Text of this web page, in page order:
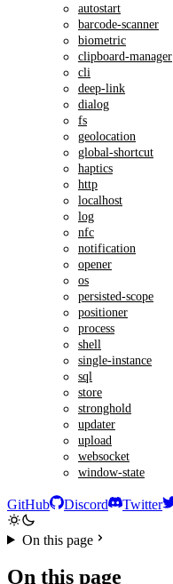
autostart
barcode-scanner
biometric
clipboard-manager
cli
deep-link
dialog
fs
geolocation
global-shortcut
haptics
http
localhost
log
nfc
notification
opener
os
persisted-scope
positioner
process
shell
single-instance
sql
store
stronghold
updater
upload
websocket
window-state
GitHub Discord Twitter
On this page
On this page